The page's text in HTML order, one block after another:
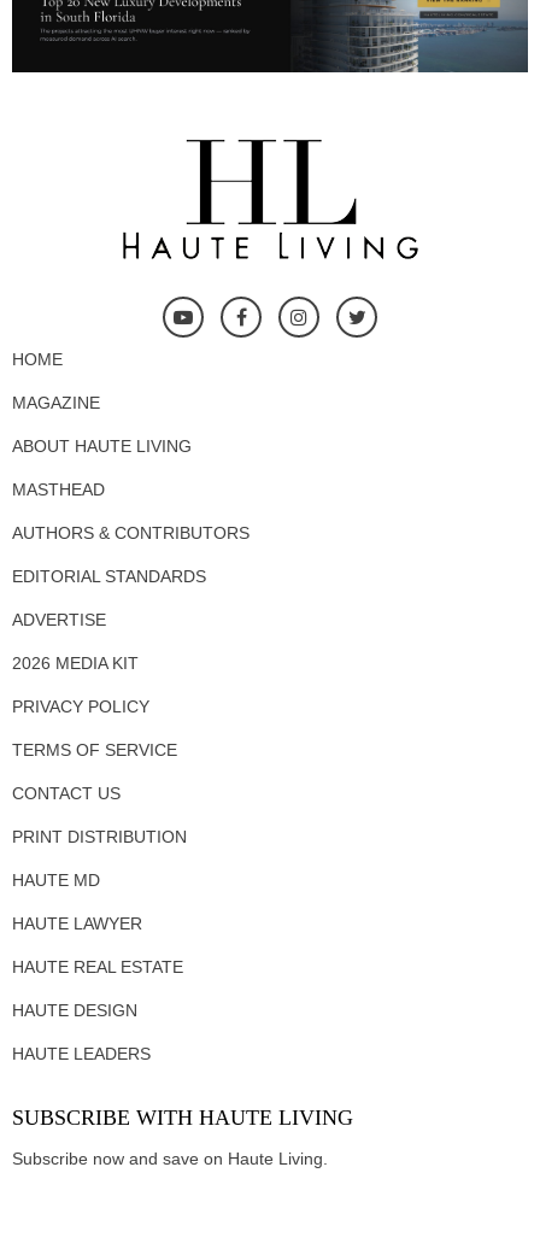
HOME
MAGAZINE
ABOUT HAUTE LIVING
MASTHEAD
AUTHORS & CONTRIBUTORS
EDITORIAL STANDARDS
ADVERTISE
2026 MEDIA KIT
PRIVACY POLICY
TERMS OF SERVICE
CONTACT US
PRINT DISTRIBUTION
HAUTE MD
HAUTE LAWYER
HAUTE REAL ESTATE
HAUTE DESIGN
HAUTE LEADERS
SUBSCRIBE WITH HAUTE LIVING
Subscribe now and save on Haute Living.